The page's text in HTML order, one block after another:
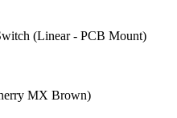
(Linear - PCB Mount)
MX Brown)